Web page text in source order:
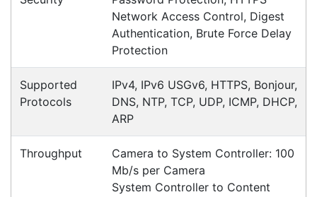
Configurations
Accessories
Downloads
Videos
Ask an Expert